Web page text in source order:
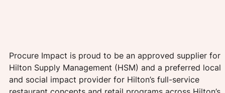
Procure Impact is proud to be an approved supplier for
Hilton Supply Management (HSM) and a preferred local
and social impact provider for Hilton’s full-service